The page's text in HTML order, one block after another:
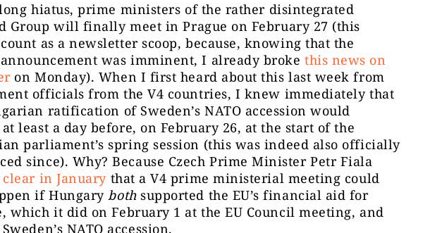
hiatus, prime ministers of the rather disintegrated
Group will finally meet in Prague on February 27 (this
count as a newsletter scoop, because, knowing that the
was imminent, I already broke this news on
on Monday). When I first heard about this last week from
officials from the V4 countries, I knew immediately that
ratification of Sweden’s NATO accession would
least a day before, on February 26, at the start of the
parliament’s spring session (this was indeed also officially
since). Why? Because Czech Prime Minister Petr Fiala
in January that a V4 prime ministerial meeting could
if Hungarybothsupported the EU’s financial aid for
which it did on February 1 at the EU Council meeting, and
NATO accession.